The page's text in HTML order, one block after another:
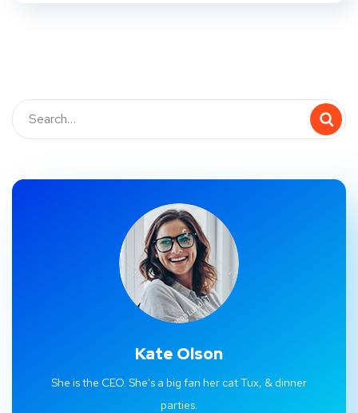
Kate Olson
She is the CEO. She's a big fan her cat Tux, & dinner
parties.